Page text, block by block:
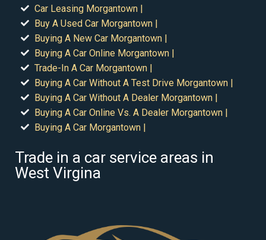
Car Leasing Morgantown |
Buy A Used Car Morgantown |
Buying A New Car Morgantown |
Buying A Car Online Morgantown |
Trade-In A Car Morgantown |
Buying A Car Without A Test Drive Morgantown |
Buying A Car Without A Dealer Morgantown |
Buying A Car Online Vs. A Dealer Morgantown |
Buying A Car Morgantown |
Trade in a car service areas in
West Virgina